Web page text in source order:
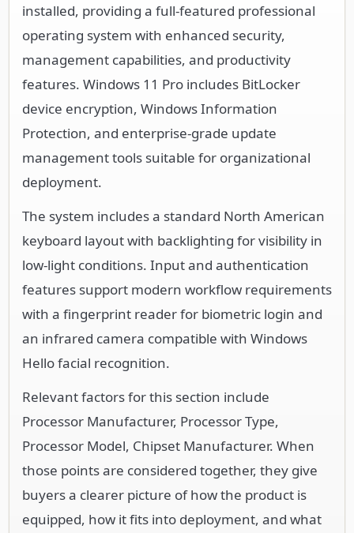
installed, providing a full-featured professional
operating system with enhanced security,
management capabilities, and productivity
features. Windows 11 Pro includes BitLocker
device encryption, Windows Information
Protection, and enterprise-grade update
management tools suitable for organizational
deployment.
The system includes a standard North American
keyboard layout with backlighting for visibility in
low-light conditions. Input and authentication
features support modern workflow requirements
with a fingerprint reader for biometric login and
an infrared camera compatible with Windows
Hello facial recognition.
Relevant factors for this section include
Processor Manufacturer, Processor Type,
Processor Model, Chipset Manufacturer. When
those points are considered together, they give
buyers a clearer picture of how the product is
equipped, how it fits into deployment, and what